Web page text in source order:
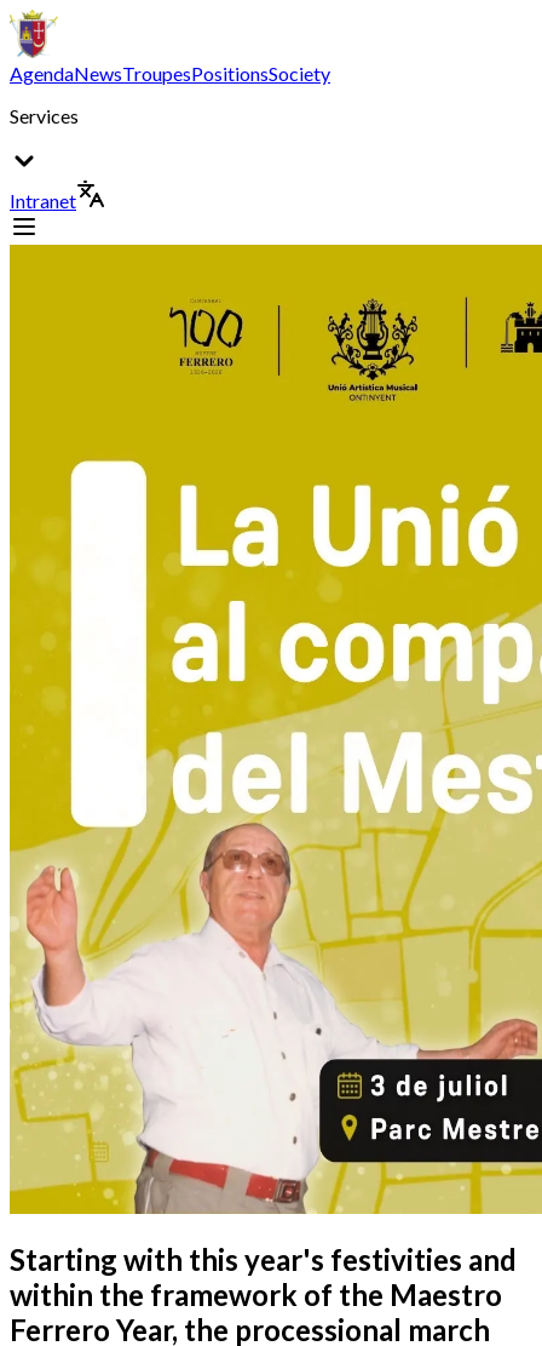
AgendaNewsTroupesPositionsSociety
Services
Intranet
Starting with this year's festivities and
within the framework of the Maestro
Ferrero Year, the processional march